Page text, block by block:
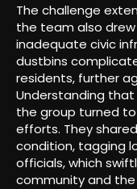
The challenge
the team also
inadequate civic
dustbins
residents, further
Understanding that
the group turned
efforts. They
condition, tagging
officials, which
community and